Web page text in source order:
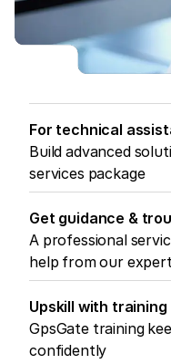
For technical
Build advanced
services package
Get guidance &
A professional
help from our
Upskill with training
GpsGate training
confidently